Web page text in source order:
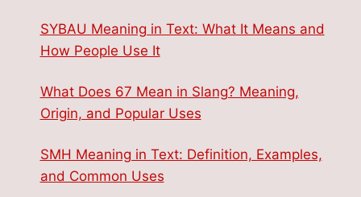
SYBAU Meaning in Text: What It Means and
How People Use It
What Does 67 Mean in Slang? Meaning,
Origin, and Popular Uses
SMH Meaning in Text: Definition, Examples,
and Common Uses